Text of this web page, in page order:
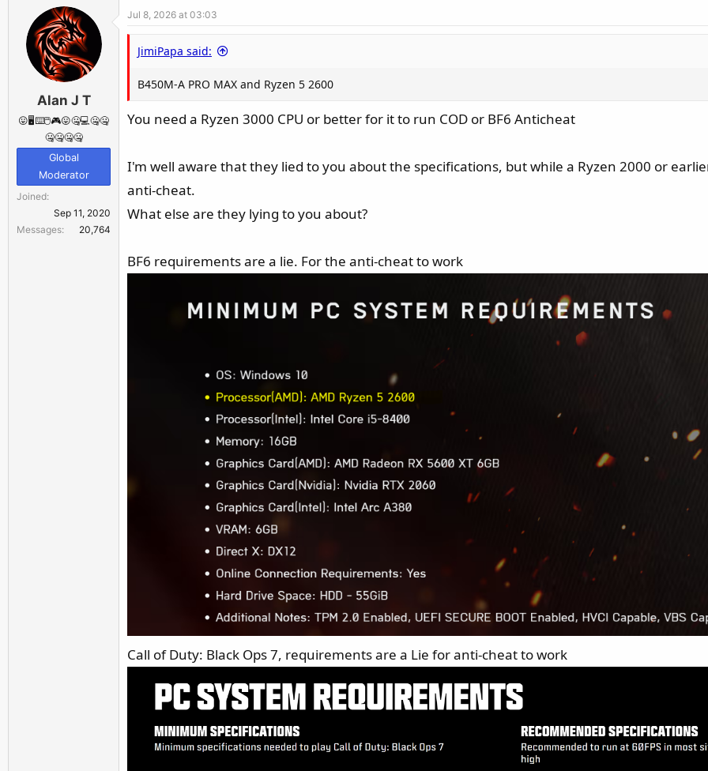
Alan J T
😛🖥️⌨️🖱️🎮😛🤐💻🤐🤐
🤐🤐🤐🤐
Global
Moderator
Joined
Sep 11, 2020
Messages
20,764
Jul 8, 2026 at 03:03
JimiPapa said:
B450M‑A PRO MAX and Ryzen 5 2600
You need a Ryzen 3000 CPU or better for it to run COD or BF6 Anticheat
I'm well aware that they lied to you about the specifications, but while a Ryzen 2000 or
anti-cheat.
What else are they lying to you about?
BF6 requirements are a lie. For the anti-cheat to work
Call of Duty: Black Ops 7, requirements are a Lie for anti-cheat to work